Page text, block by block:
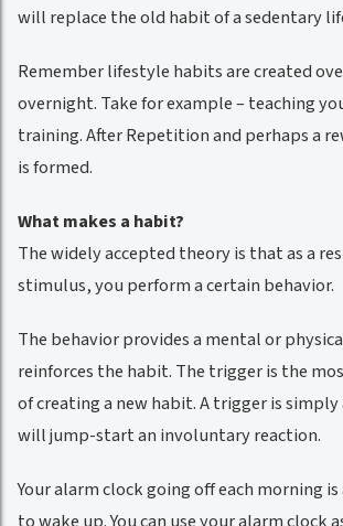
will replace the old habit of a sedentary
Remember lifestyle habits are created
overnight. Take for example – teaching
training. After Repetition and perhaps a
is formed.
What makes a habit?
The widely accepted theory is that as a
stimulus, you perform a certain behavior.
The behavior provides a mental or
reinforces the habit. The trigger is the
of creating a new habit. A trigger is
will jump-start an involuntary reaction.
Your alarm clock going off each morning